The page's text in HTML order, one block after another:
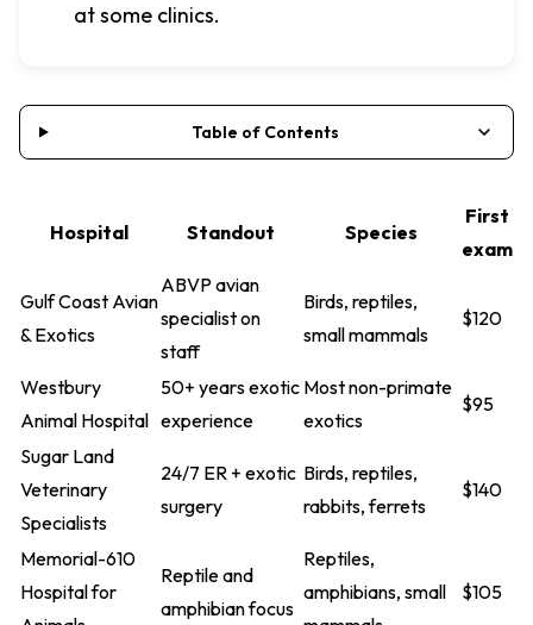
at some clinics.
Table of Contents
Hospital Standout Species
First
exam
Gulf Coast Avian
& Exotics
ABVP avian
specialist on
staff
Birds, reptiles,
small mammals
$120
Westbury
Animal Hospital
50+ years exotic
experience
Most non-primate
exotics
$95
Sugar Land
Veterinary
Specialists
24/7 ER + exotic
surgery
Birds, reptiles,
rabbits, ferrets
$140
Memorial-610
Hospital for
Reptile and
amphibian focus
Reptiles,
amphibians, small
$105